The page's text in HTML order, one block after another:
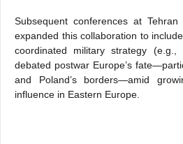
Subsequent conferences at
expanded this collaboration to
coordinated military strategy (e.g.,
debated postwar Europe’s
and Poland’s borders—amid
influence in Eastern Europe.